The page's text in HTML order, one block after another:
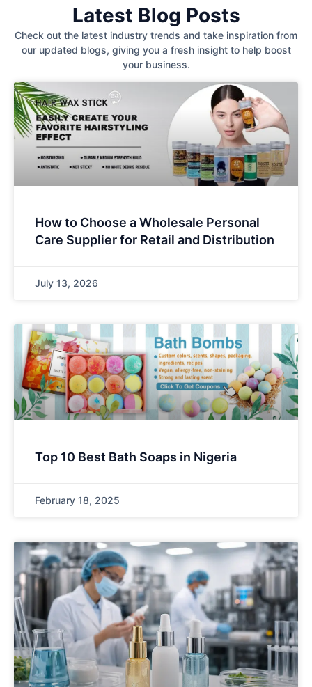
Latest Blog Posts
Check out the latest industry trends and take inspiration from
our updated blogs, giving you a fresh insight to help boost
your business.
How to Choose a Wholesale Personal
Care Supplier for Retail and Distribution
July 13, 2026
Top 10 Best Bath Soaps in Nigeria
February 18, 2025